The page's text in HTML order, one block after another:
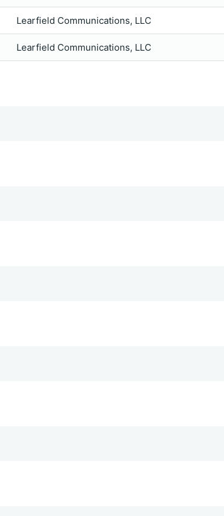
Learfield Communications, LLC
Learfield Communications, LLC